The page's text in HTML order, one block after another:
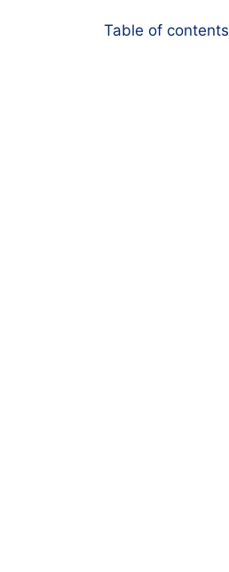
Table of contents